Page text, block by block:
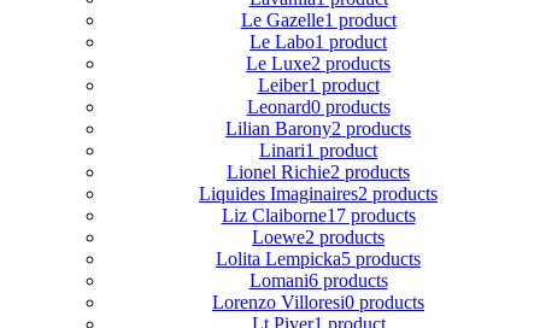
Le Gazelle1 product
Le Labo1 product
Le Luxe2 products
Leiber1 product
Leonard0 products
Lilian Barony2 products
Linari1 product
Lionel Richie2 products
Liquides Imaginaires2 products
Liz Claiborne17 products
Loewe2 products
Lolita Lempicka5 products
Lomani6 products
Lorenzo Villoresi0 products